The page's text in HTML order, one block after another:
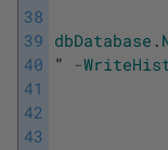
38
39
40
41
42
43
dbDatabase .
" -